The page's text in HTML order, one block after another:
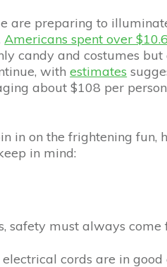
are preparing to
Americans spent over
candy and costumes but
withestimates
about $108 per
in on the frightening fun,
in mind:
safety must always come
cords are in